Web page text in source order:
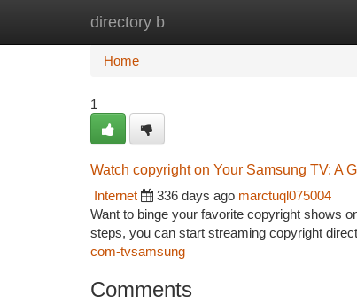
directory b
Home
Home
1
Watch copyright on Your Samsung TV: A
Internet
336 days ago marctuql075004
Want to binge your favorite copyright shows
steps, you can start streaming copyright
com-tvsamsung
Comments